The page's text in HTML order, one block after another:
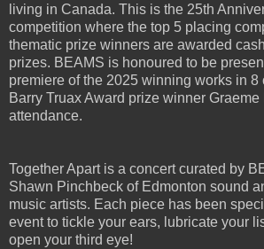
living in Canada. This is the 25th
competition where the top 5 placing
thematic prize winners are awarded
prizes. BEAMS is honoured to be
premiere of the 2025 winning works in 8
Barry Truax Award prize winner
attendance.
Together Apart is a concert curated by
Shawn Pinchbeck of Edmonton sound
music artists. Each piece has been
event to tickle your ears, lubricate your
open your third eye!